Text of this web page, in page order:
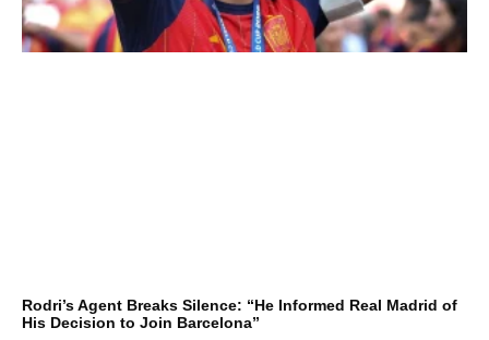
Rodri’s Agent Breaks Silence: “He Informed Real Madrid of
His Decision to Join Barcelona”